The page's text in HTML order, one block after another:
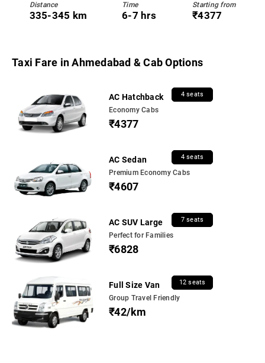
Distance
335-345 km
Time
6-7 hrs
Starting from
₹4377
Taxi Fare in Ahmedabad & Cab Options
AC Hatchback 4 seats
Economy Cabs
₹4377
AC Sedan 4 seats
Premium Economy Cabs
₹4607
AC SUV Large 7 seats
Perfect for Families
₹6828
Full Size Van 12 seats
Group Travel Friendly
₹42/km